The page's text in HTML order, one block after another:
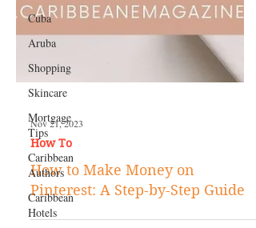
Cuba
Aruba
Shopping
Skincare
Mortgage
Tips
Caribbean
Authors
Caribbean
Hotels
Nov 21, 2023
How To